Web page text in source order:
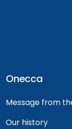
Onecca
Message from
Our history